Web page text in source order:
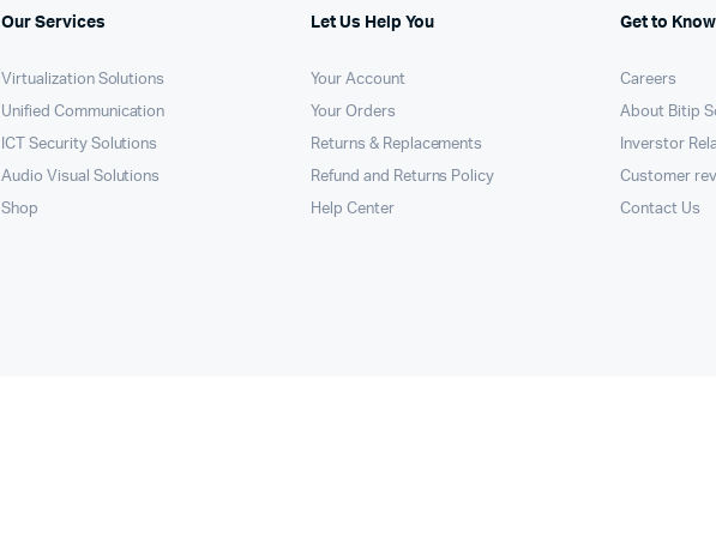
Our Services
Virtualization Solutions
Unified Communication
ICT Security Solutions
Audio Visual Solutions
Shop
Let Us Help You
Your Account
Your Orders
Returns & Replacements
Refund and Returns Policy
Help Center
Get to
Careers
About Bitip
Inverstor
Customer
Contact Us